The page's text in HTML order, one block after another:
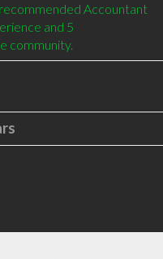
recommended Accountant
and 5
community.